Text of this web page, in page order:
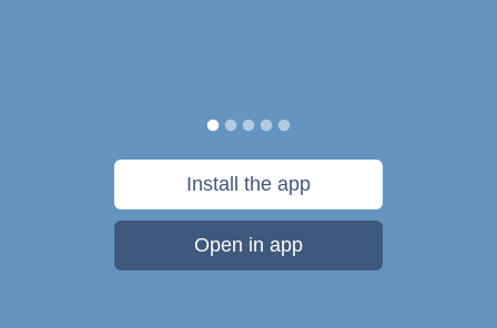
Install the app
Open in app